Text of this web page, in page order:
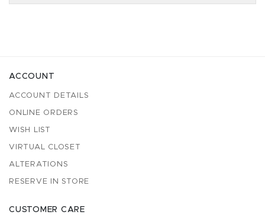
ACCOUNT
ACCOUNT DETAILS
ONLINE ORDERS
WISH LIST
VIRTUAL CLOSET
ALTERATIONS
RESERVE IN STORE
CUSTOMER CARE